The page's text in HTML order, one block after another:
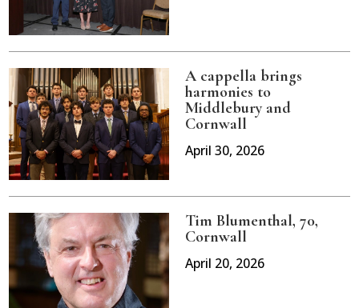
A cappella brings
harmonies to
Middlebury and
Cornwall
April 30, 2026
Tim Blumenthal, 70,
Cornwall
April 20, 2026